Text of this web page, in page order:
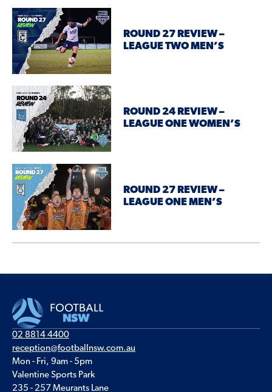
ROUND 27 REVIEW –
LEAGUE TWO MEN’S
ROUND 24 REVIEW –
LEAGUE ONE WOMEN’S
ROUND 27 REVIEW –
LEAGUE ONE MEN’S
02 8814 4400
reception@footballnsw.com.au
Mon - Fri, 9am - 5pm
Valentine Sports Park
235 - 257 Meurants Lane